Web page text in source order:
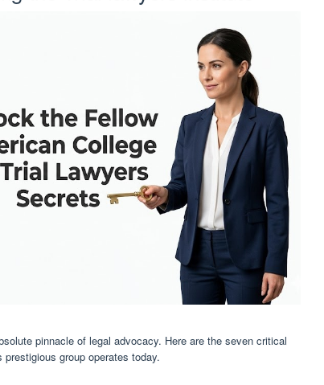
pinnacle of legal advocacy. Here are the seven critical
group operates today.